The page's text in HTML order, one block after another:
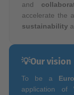
and
accelerate the
sustainability
💡Our vision
To be a
application of